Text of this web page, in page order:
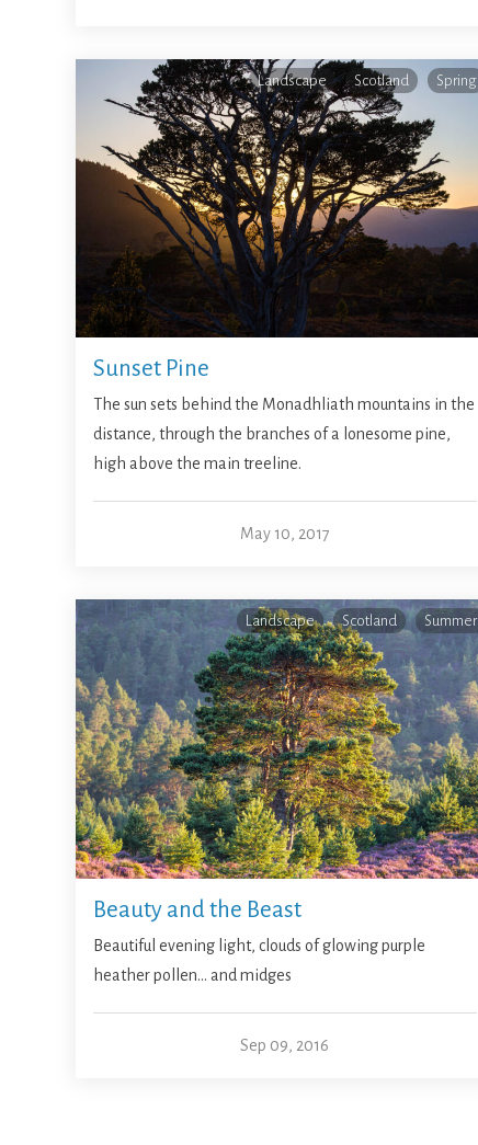
Landscape Scotland Spring
Sunset Pine
The sun sets behind the Monadhliath mountains in the
distance, through the branches of a lonesome pine,
high above the main treeline.
May 10, 2017
Landscape Scotland Summer
Beauty and the Beast
Beautiful evening light, clouds of glowing purple
heather pollen… and midges
Sep 09, 2016